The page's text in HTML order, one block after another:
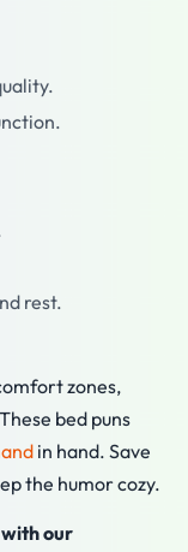
rest.
zones,
bed puns
in hand. Save
the humor cozy.
with our